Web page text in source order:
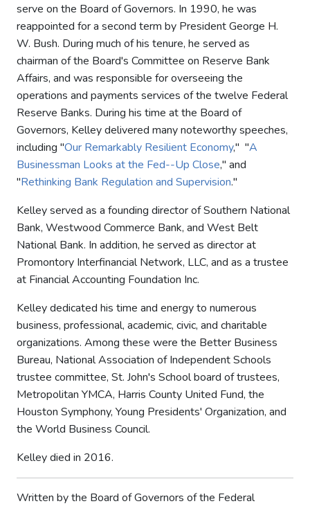
serve on the Board of Governors. In 1990, he was
reappointed for a second term by President George H.
W. Bush. During much of his tenure, he served as
chairman of the Board's Committee on Reserve Bank
Affairs, and was responsible for overseeing the
operations and payments services of the twelve Federal
Reserve Banks. During his time at the Board of
Governors, Kelley delivered many noteworthy speeches,
including "Our Remarkably Resilient Economy," "A
Businessman Looks at the Fed--Up Close," and
"Rethinking Bank Regulation and Supervision."
Kelley served as a founding director of Southern National
Bank, Westwood Commerce Bank, and West Belt
National Bank. In addition, he served as director at
Promontory Interfinancial Network, LLC, and as a trustee
at Financial Accounting Foundation Inc.
Kelley dedicated his time and energy to numerous
business, professional, academic, civic, and charitable
organizations. Among these were the Better Business
Bureau, National Association of Independent Schools
trustee committee, St. John's School board of trustees,
Metropolitan YMCA, Harris County United Fund, the
Houston Symphony, Young Presidents' Organization, and
the World Business Council.
Kelley died in 2016.
Written by the Board of Governors of the Federal